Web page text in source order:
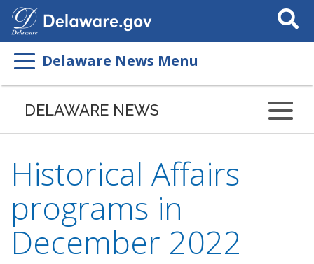
Search
This
Delaware News Menu
DELAWARE NEWS
Historical Affairs
programs in
December 2022